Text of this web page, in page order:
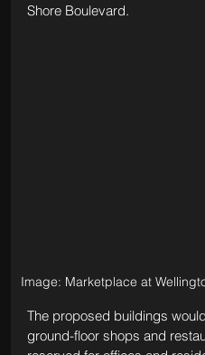
Shore Boulevard.
Image: Marketplace at
The proposed buildings
ground-floor shops and